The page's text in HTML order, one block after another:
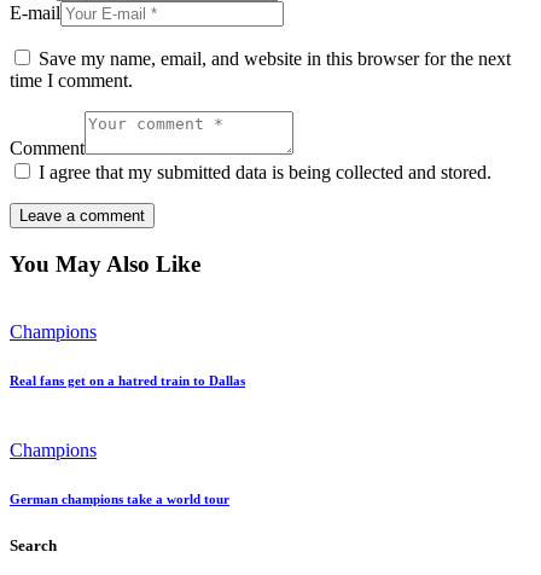
E-mail
Save my name, email, and website in this browser for the next
time I comment.
Comment
I agree that my submitted data is being collected and stored.
You May Also Like
Champions
Real fans get on a hatred train to Dallas
Champions
German champions take a world tour
Search